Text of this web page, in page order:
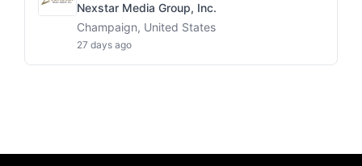
Nexstar Media Group, Inc.
Champaign, United States
27 days ago